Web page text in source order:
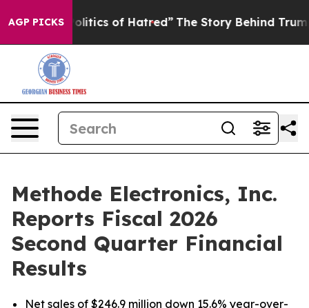
AGP PICKS
of Hatred” The Story Behind Trump’s Terrible
Methode Electronics, Inc.
Reports Fiscal 2026
Second Quarter Financial
Results
Net sales of $246.9 million down 15.6% year-over-